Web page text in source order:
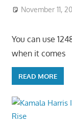
November 11,
You can use
when it comes
READ MORE